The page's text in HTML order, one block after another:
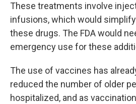
These treatments involve
infusions, which would
these drugs. The FDA would
emergency use for these
The use of vaccines has
reduced the number of older
hospitalized, and as